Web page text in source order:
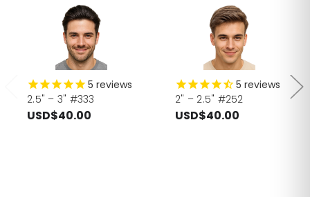
5 reviews
2.5" – 3" #333
USD$40.00
5 reviews
2" – 2.5" #252
USD$40.00